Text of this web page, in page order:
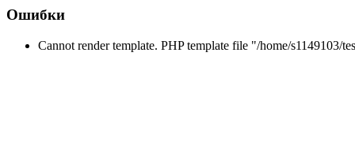
Ошибки
Cannot render template. PHP template file "/home/s1149103/